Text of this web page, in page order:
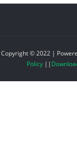
Copyright © 2022 |
Policy ||